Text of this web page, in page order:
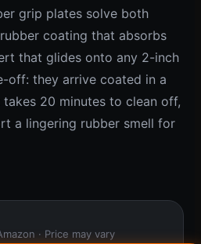
grip plates solve both
coating that absorbs
that glides onto any 2-inch
off: they arrive coated in a
20 minutes to clean off,
a lingering rubber smell for
· Price may vary